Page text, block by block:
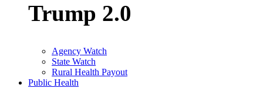
Trump 2.0
Agency Watch
State Watch
Rural Health Payout
Public Health